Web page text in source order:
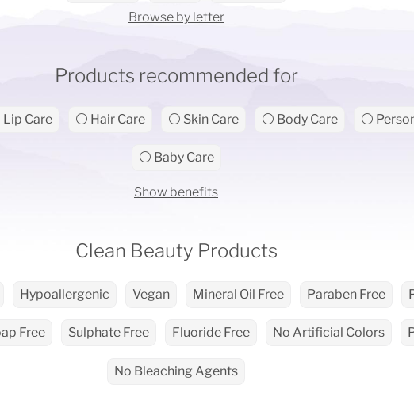
Browse by letter
Products recommended for
Lip Care ⚪ Hair Care ⚪ Skin Care ⚪ Body Care ⚪
⚪ Baby Care
Show benefits
Clean Beauty Products
Hypoallergenic Vegan Mineral Oil Free Paraben Free
Free Sulphate Free Fluoride Free No Artificial Colors
No Bleaching Agents